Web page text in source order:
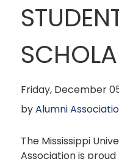
Friday, December
byAlumni
The Mississippi
Association is